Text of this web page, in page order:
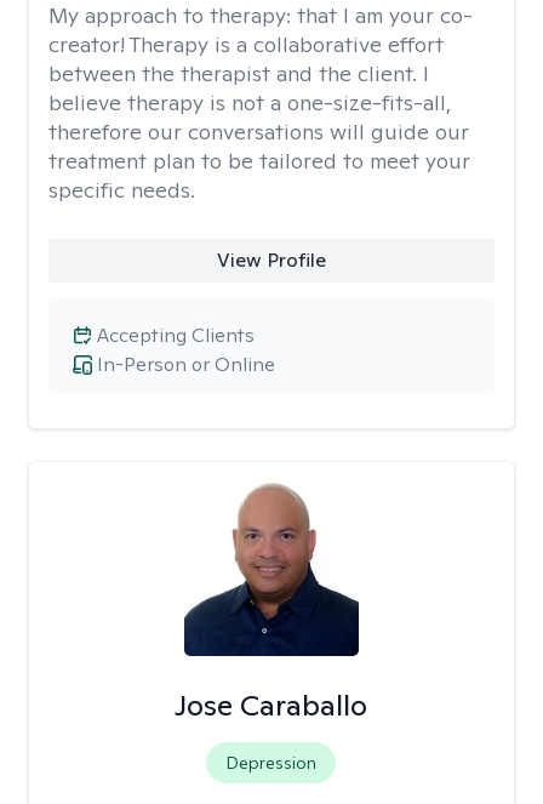
My approach to therapy: that I am your co-
creator! Therapy is a collaborative effort
between the therapist and the client. I
believe therapy is not a one-size-fits-all,
therefore our conversations will guide our
treatment plan to be tailored to meet your
specific needs.
View Profile
In-Person or Online
Accepting Clients
Jose Caraballo
Depression